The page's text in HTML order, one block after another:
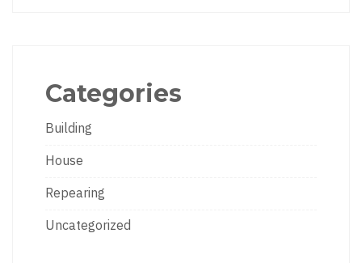
Categories
Building
House
Repearing
Uncategorized